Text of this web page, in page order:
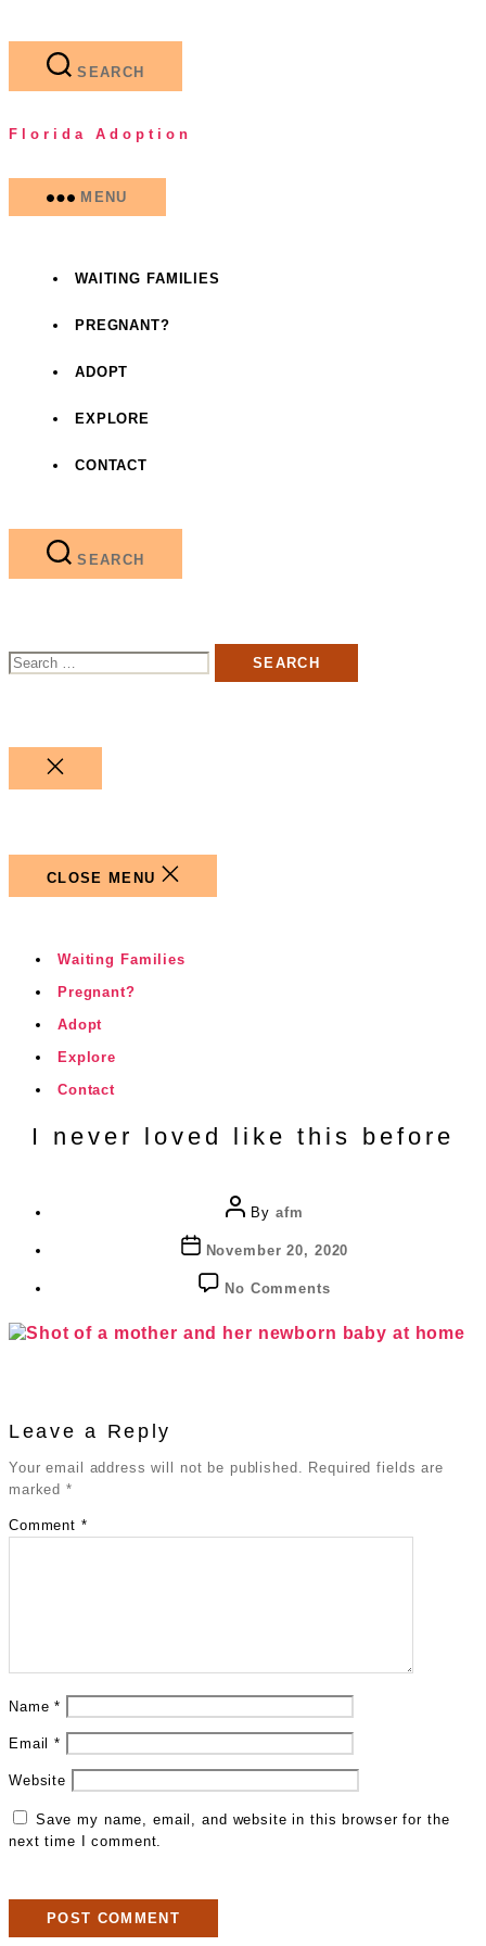
to
SEARCH
Florida Adoption
MENU
WAITING FAMILIES
PREGNANT?
ADOPT
EXPLORE
CONTACT
SEARCH
CLOSE
CLOSE MENU
Waiting Families
Pregnant?
Adopt
Explore
Contact
I never loved like this before
Post
author
By afm
PostNovember 20, 2020
No Comments
never
Leave a Reply
Your email address will not be published. Required fields are
marked*
Comment *
Name*
Email*
Website
Save my name, email, and website in this browser for the
next time I comment.